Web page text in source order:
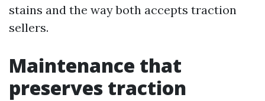
stains and the way both accepts traction
sellers.
Maintenance that
preserves traction